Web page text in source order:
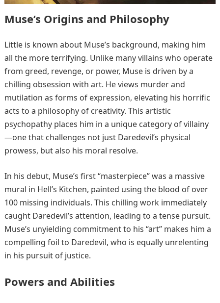
Muse’s Origins and Philosophy
Little is known about Muse’s background, making him
all the more terrifying. Unlike many villains who operate
from greed, revenge, or power, Muse is driven by a
chilling obsession with art. He views murder and
mutilation as forms of expression, elevating his horrific
acts to a philosophy of creativity. This artistic
psychopathy places him in a unique category of villainy
—one that challenges not just Daredevil’s physical
prowess, but also his moral resolve.
In his debut, Muse’s first “masterpiece” was a massive
mural in Hell’s Kitchen, painted using the blood of over
100 missing individuals. This chilling work immediately
caught Daredevil’s attention, leading to a tense pursuit.
Muse’s unyielding commitment to his “art” makes him a
compelling foil to Daredevil, who is equally unrelenting
in his pursuit of justice.
Powers and Abilities